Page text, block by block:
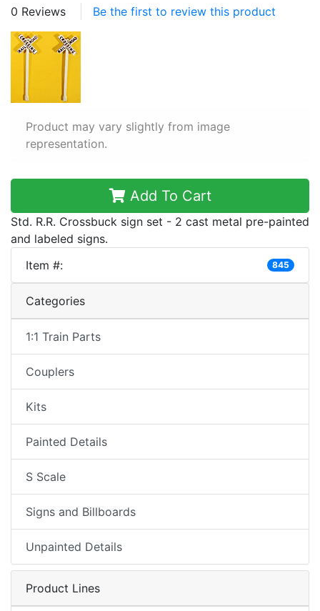
0 Reviews Be the first to review this product
Product may vary slightly from image
representation.
Add To Cart
Std. R.R. Crossbuck sign set - 2 cast metal pre-painted
and labeled signs.
Item #:
845
Categories
1:1 Train Parts
Couplers
Kits
Painted Details
S Scale
Signs and Billboards
Unpainted Details
Product Lines